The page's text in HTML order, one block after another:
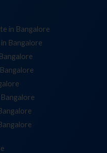
in Bangalore
Bangalore